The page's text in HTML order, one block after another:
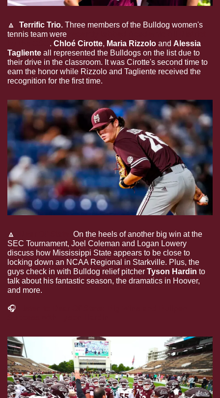
🔼 Terrific Trio. Three members of the Bulldog women's
tennis team were
. Chloé Cirotte, Maria Rizzolo and Alessia
Tagliente all represented the Bulldogs on the list due to
their drive in the classroom. It was Cirotte's second time to
earn the honor while Rizzolo and Tagliente received the
recognition for the first time.
🔼
On the heels of another big win at the
SEC Tournament, Joel Coleman and Logan Lowery
discuss how Mississippi State appears to be close to
locking down an NCAA Regional in Starkville. Plus, the
guys check in with Bulldog relief pitcher Tyson Hardin to
talk about his fantastic season, the dramatics in Hoover,
and more.
🎧